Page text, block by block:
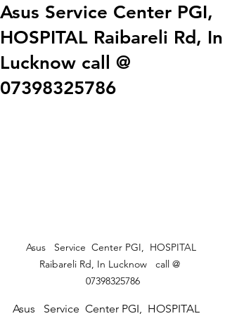
Asus Service Center PGI,
HOSPITAL Raibareli Rd, In
Lucknow call @
07398325786
Asus   Service  Center PGI,  HOSPITAL
Raibareli Rd, In Lucknow   call @
07398325786
Asus   Service  Center PGI,  HOSPITAL